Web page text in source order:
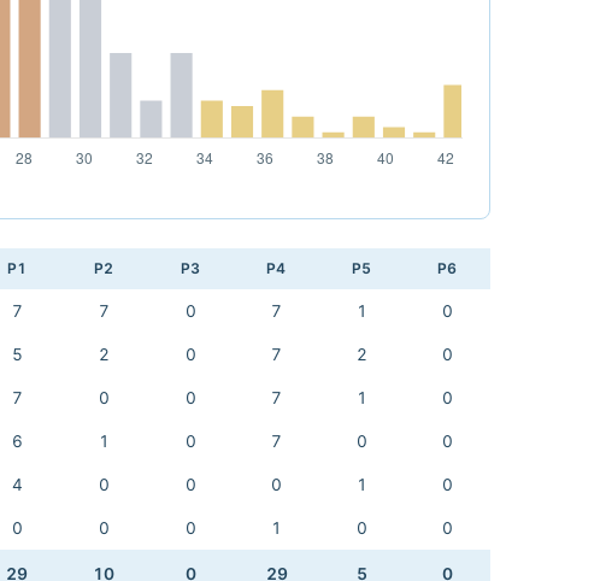
P1 P2 P3 P4 P5 P6
7 7 0 7 1 0
5 2 0 7 2 0
7 0 0 7 1 0
6 1 0 7 0 0
4 0 0 0 1 0
0 0 0 1 0 0
29 10 0 29 5 0